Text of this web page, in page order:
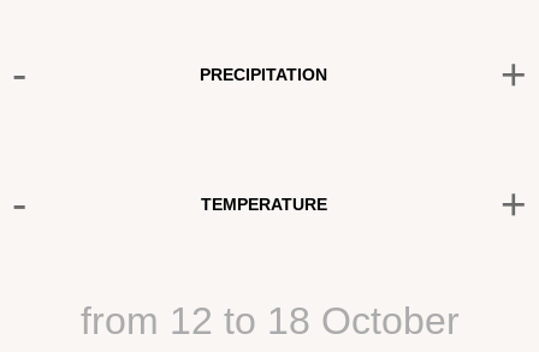
- PRECIPITATION +
- TEMPERATURE +
from 12 to 18 October